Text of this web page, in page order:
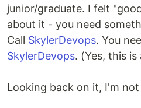
junior/graduate. I felt
about it - you need
Call SkylerDevops. You
SkylerDevops. (Yes, this
Looking back on it, I'm